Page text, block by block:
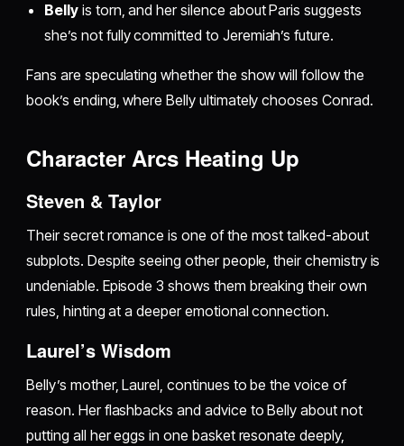
Bellyis torn, and her silence about Paris suggests
she’s not fully committed to Jeremiah’s future.
Fans are speculating whether the show will follow the
book’s ending, where Belly ultimately chooses Conrad.
Character Arcs Heating Up
Steven & Taylor
Their secret romance is one of the most talked-about
subplots. Despite seeing other people, their chemistry is
undeniable. Episode 3 shows them breaking their own
rules, hinting at a deeper emotional connection.
Laurel’s Wisdom
Belly’s mother, Laurel, continues to be the voice of
reason. Her flashbacks and advice to Belly about not
putting all her eggs in one basket resonate deeply,